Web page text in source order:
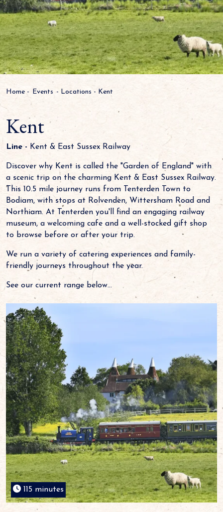
Home - Events - Locations - Kent
Kent
Line - Kent & East Sussex Railway
Discover why Kent is called the "Garden of England" with
a scenic trip on the charming Kent & East Sussex Railway.
This 10.5 mile journey runs from Tenterden Town to
Bodiam, with stops at Rolvenden, Wittersham Road and
Northiam. At Tenterden you'll find an engaging railway
museum, a welcoming cafe and a well-stocked gift shop
to browse before or after your trip.
We run a variety of catering experiences and family-
friendly journeys throughout the year.
See our current range below...
115 minutes